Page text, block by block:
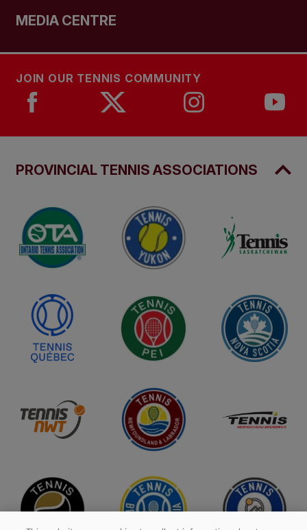
MEDIA CENTRE
JOIN OUR TENNIS COMMUNITY
PROVINCIAL TENNIS ASSOCIATIONS